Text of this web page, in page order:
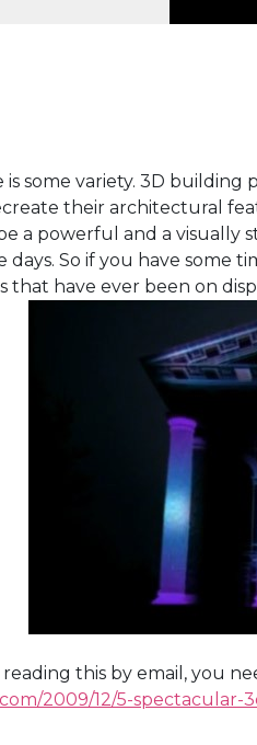
is some variety. 3D
their architectural
a powerful and a visually
days. So if you have some
that have ever been on
this by email, you
2009/12/5-